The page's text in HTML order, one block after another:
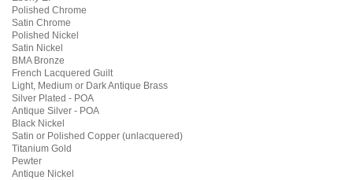
Polished Chrome
Satin Chrome
Polished Nickel
Satin Nickel
BMA Bronze
French Lacquered Guilt
Light, Medium or Dark Antique Brass
Silver Plated - POA
Antique Silver - POA
Black Nickel
Satin or Polished Copper (unlacquered)
Titanium Gold
Pewter
Antique Nickel